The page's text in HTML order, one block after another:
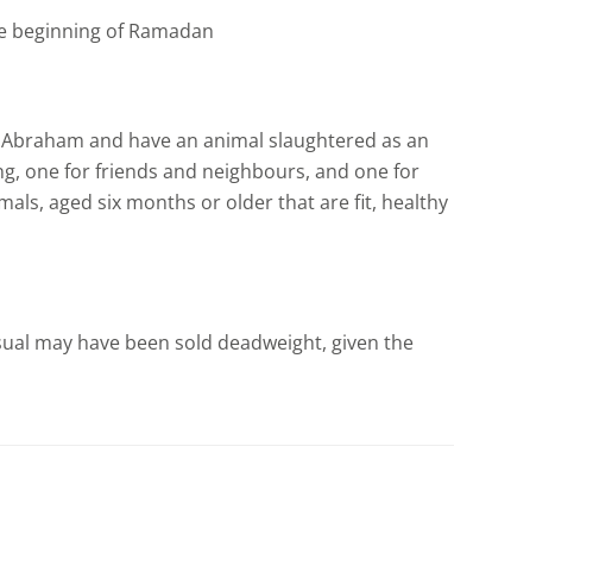
beginning of Ramadan
and have an animal slaughtered as an
one for friends and neighbours, and one for
aged six months or older that are fit, healthy
may have been sold deadweight, given the